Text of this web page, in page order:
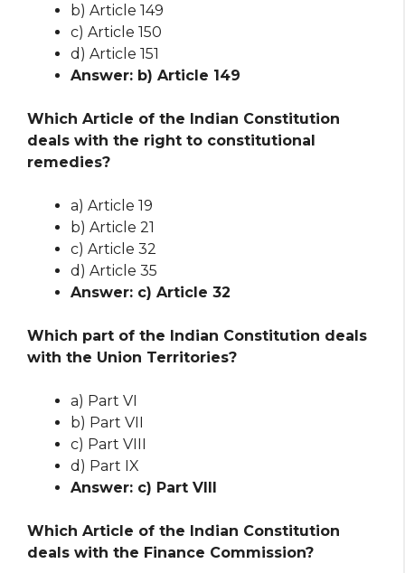
b) Article 149
c) Article 150
d) Article 151
Answer: b) Article 149
Which Article of the Indian Constitution
deals with the right to constitutional
remedies?
a) Article 19
b) Article 21
c) Article 32
d) Article 35
Answer: c) Article 32
Which part of the Indian Constitution deals
with the Union Territories?
a) Part VI
b) Part VII
c) Part VIII
d) Part IX
Answer: c) Part VIII
Which Article of the Indian Constitution
deals with the Finance Commission?